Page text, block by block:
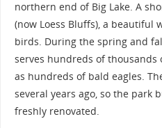
northern end of Big Lake. A
(now Loess Bluffs), a
birds. During the spring and
serves hundreds of thousands
as hundreds of bald eagles.
several years ago, so the park
freshly renovated.